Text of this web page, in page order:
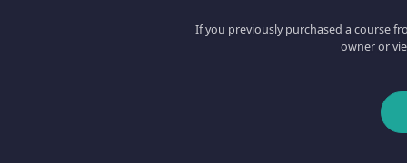
If you previously purchased a course
owner or